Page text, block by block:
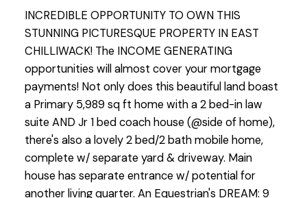
INCREDIBLE OPPORTUNITY TO OWN THIS
STUNNING PICTURESQUE PROPERTY IN EAST
CHILLIWACK! The INCOME GENERATING
opportunities will almost cover your mortgage
payments! Not only does this beautiful land boast
a Primary 5,989 sq ft home with a 2 bed-in law
suite AND Jr 1 bed coach house (@side of home),
there's also a lovely 2 bed/2 bath mobile home,
complete w/ separate yard & driveway. Main
house has separate entrance w/ potential for
another living quarter. An Equestrian's DREAM: 9